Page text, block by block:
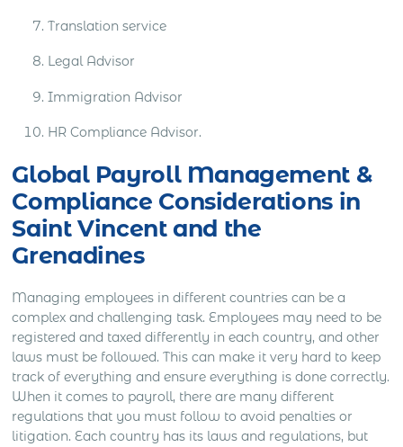
Translation service
Legal Advisor
Immigration Advisor
HR Compliance Advisor.
Global Payroll Management &
Compliance Considerations in
Saint Vincent and the
Grenadines
Managing employees in different countries can be a
complex and challenging task. Employees may need to be
registered and taxed differently in each country, and other
laws must be followed. This can make it very hard to keep
track of everything and ensure everything is done correctly.
When it comes to payroll, there are many different
regulations that you must follow to avoid penalties or
litigation. Each country has its laws and regulations, but